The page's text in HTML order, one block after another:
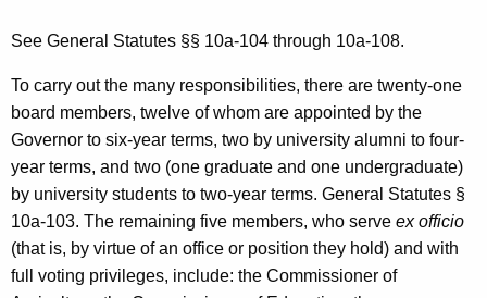
See General Statutes §§ 10a-104 through 10a-108.
To carry out the many responsibilities, there are twenty-one
board members, twelve of whom are appointed by the
Governor to six-year terms, two by university alumni to four-
year terms, and two (one graduate and one undergraduate)
by university students to two-year terms. General Statutes §
10a-103. The remaining five members, who serve ex officio
(that is, by virtue of an office or position they hold) and with
full voting privileges, include: the Commissioner of